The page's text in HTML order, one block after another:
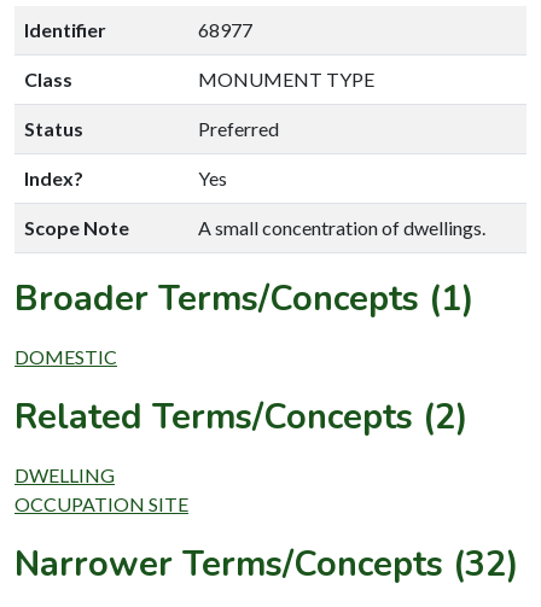
Identifier 68977
Class MONUMENT TYPE
Status Preferred
Index? Yes
Scope Note A small concentration of dwellings.
Broader Terms/Concepts (1)
DOMESTIC
Related Terms/Concepts (2)
DWELLING
OCCUPATION SITE
Narrower Terms/Concepts (32)